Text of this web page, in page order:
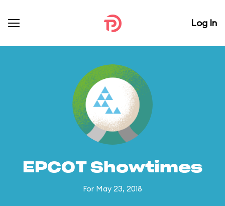
Log In
EPCOT Showtimes
For May 23, 2018